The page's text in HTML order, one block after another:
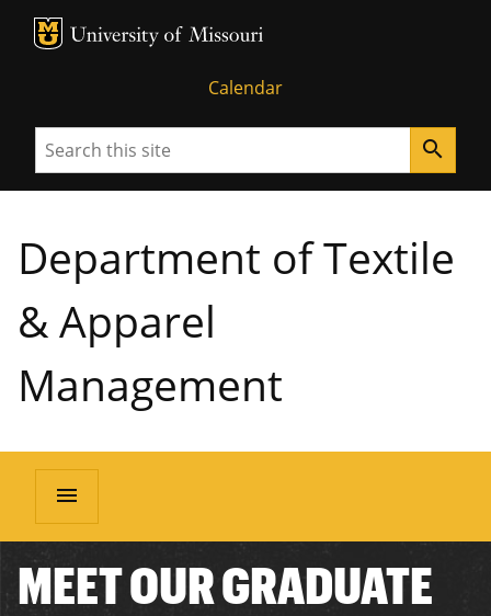
MU Logo
Calendar
Search search
Department of Textile
& Apparel
Management
menu
MEET OUR GRADUATE